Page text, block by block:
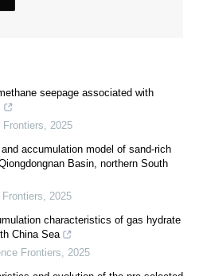
seepage associated with
Frontiers, 2025
accumulation model of sand-rich
Basin, northern South
, 2025
characteristics of gas hydrate
China Sea
Frontiers, 2025